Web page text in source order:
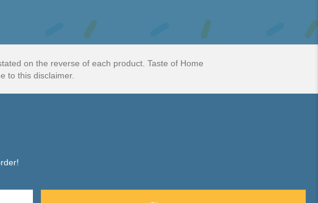
on the reverse of each product. Taste of Home
to this disclaimer.